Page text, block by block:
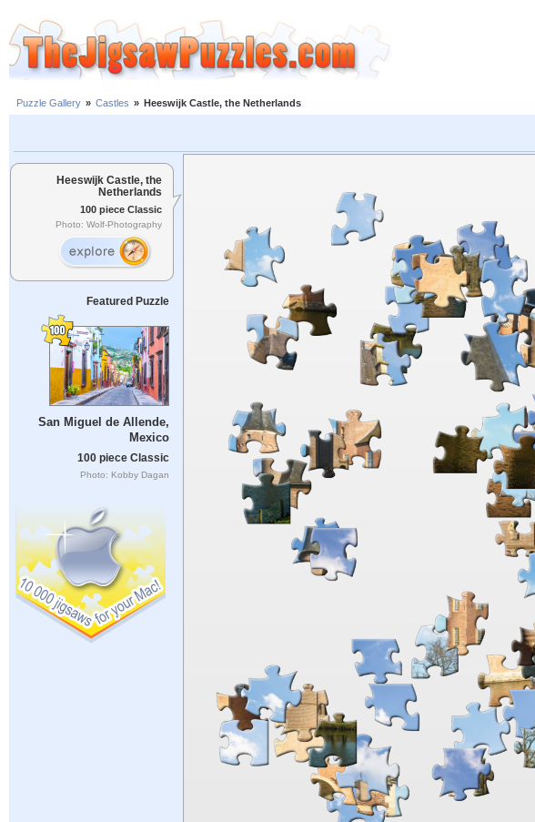
Puzzle Gallery » Castles » Heeswijk Castle, the Netherlands
Heeswijk Castle, the
Netherlands
100 piece Classic
Photo: Wolf-Photography
Featured Puzzle
San Miguel de Allende,
Mexico
100 piece Classic
Photo: Kobby Dagan